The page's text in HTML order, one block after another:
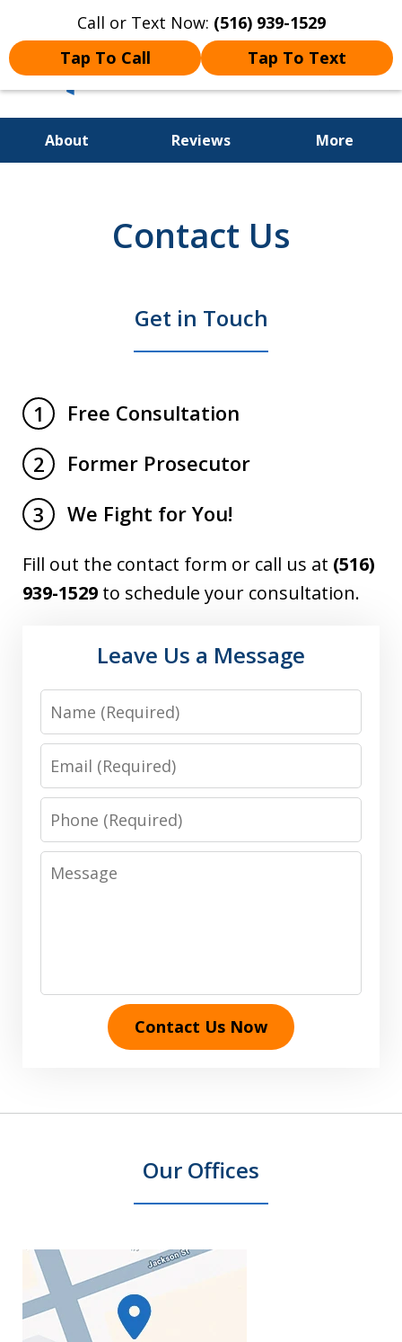
Call or Text Now: (516) 939-1529
Tap To Call
Tap To Text
About Reviews More
& DWI Defense Law Firm
Contact Us
Get in Touch
1
Free Consultation
2
Former Prosecutor
3
We Fight for You!
Fill out the contact form or call us at (516)
939-1529 to schedule your consultation.
Leave Us a Message
Name
Email
Phone
Message
Contact Us Now
Our Offices